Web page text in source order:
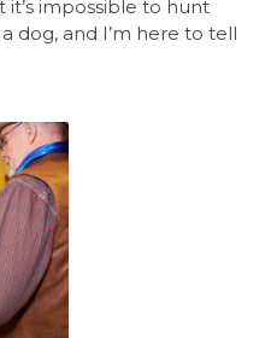
impossible to hunt
dog, and I’m here to tell